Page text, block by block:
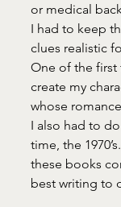
or medical
I had to keep
clues realistic
One of the first
create my
whose
I also had to
time, the
these books
best writing to